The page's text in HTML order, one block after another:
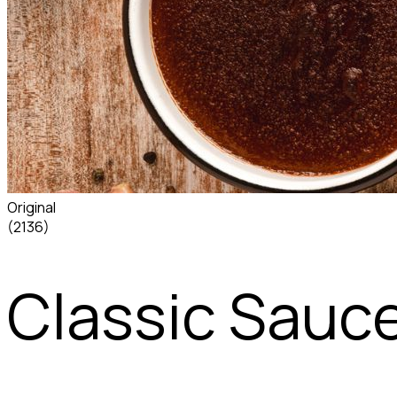
Original
(2136)
Classic